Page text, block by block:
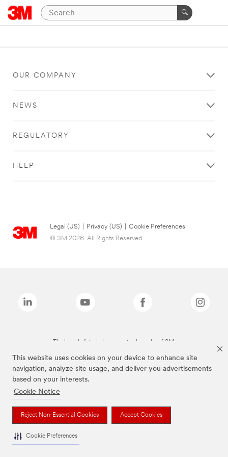
This website uses cookies on your device to enhance site
navigation, analyze site usage, and deliver you advertisements
based on your interests.
Cookie Notice
Reject Non-Essential Cookies Accept Cookies
Cookie Preferences
OUR COMPANY
NEWS
REGULATORY
HELP
Legal (US) Privacy (US)
Cookie Preferences
© 3M 2026. All Rights Reserved.
The brands listed above are trademarks of 3M.